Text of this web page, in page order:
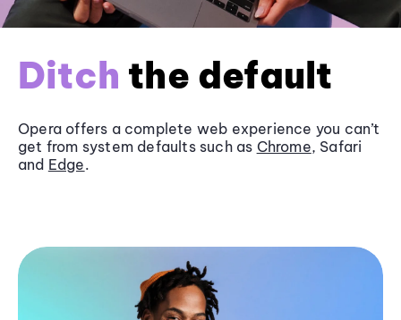
Ditch the default
Opera offers a complete web experience you can’t
get from system defaults such as Chrome, Safari
and Edge.